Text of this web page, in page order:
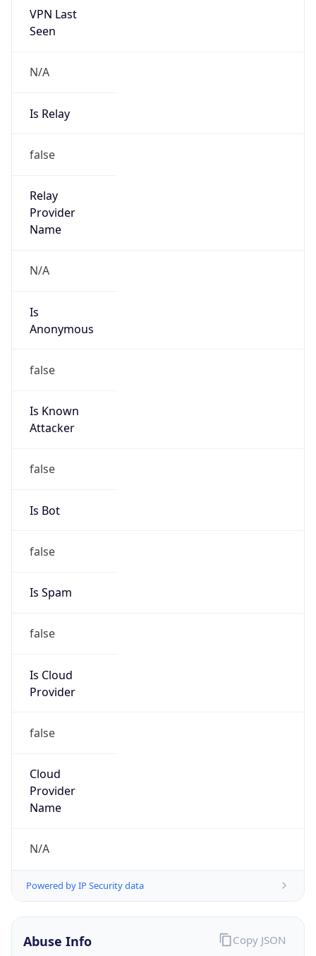
VPN Last
Seen
N/A
Is Relay
false
Relay
Provider
Name
N/A
Is
Anonymous
false
Is Known
Attacker
false
Is Bot
false
Is Spam
false
Is Cloud
Provider
false
Cloud
Provider
Name
N/A
Powered by IP Security data
Abuse Info Copy JSON